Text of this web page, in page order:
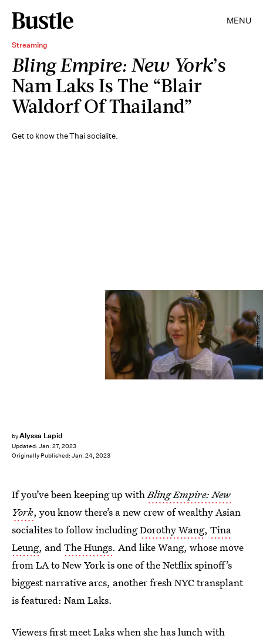
MENU
Streaming
Bling Empire: New York’s
Nam Laks Is The “Blair
Waldorf Of Thailand”
Get to know the Thai socialite.
byAlyssa Lapid
Updated: Jan. 27, 2023
Originally Published: Jan. 24, 2023
Courtesy of Netflix
If you’ve been keeping up withBling Empire: New
York, you know there’s a new crew of wealthy Asian
socialites to follow includingDorothy Wang, Tina
Leung, andThe Hungs. And like Wang, whose move
from LA to New York is one of the Netflix spinoff’s
biggest narrative arcs, another fresh NYC transplant
is featured: Nam Laks.
Viewers first meet Laks when she has lunch with